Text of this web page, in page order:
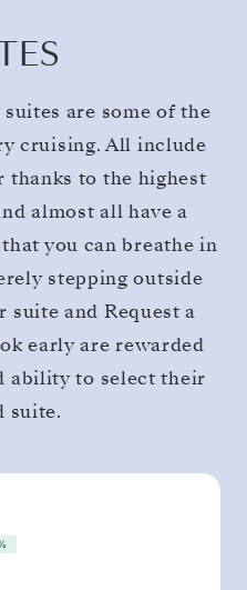
suites are some of the
cruising. All include
thanks to the highest
almost all have a
you can breathe in
stepping outside
suite and Request a
early are rewarded
ability to select their
suite.